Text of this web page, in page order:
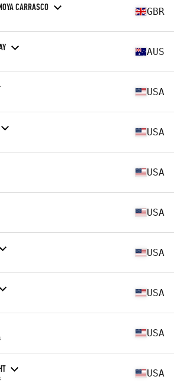
CARRASCO GBR
AUS
USA
USA
USA
USA
USA
USA
USA
USA